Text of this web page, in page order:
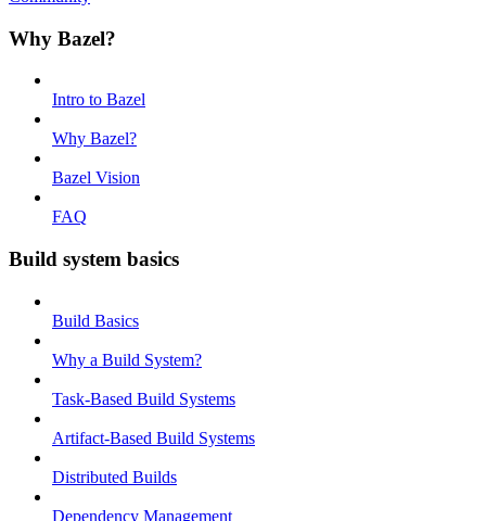
Why Bazel?
Intro to Bazel
Why Bazel?
Bazel Vision
FAQ
Build system basics
Build Basics
Why a Build System?
Task-Based Build Systems
Artifact-Based Build Systems
Distributed Builds
Dependency Management